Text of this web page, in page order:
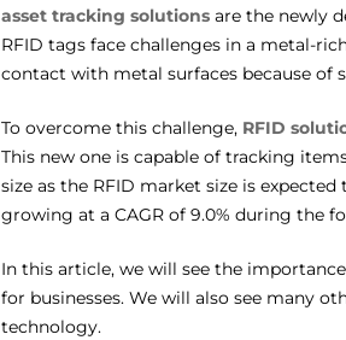
asset tracking solutionsare the newly
RFID tags face challenges in a metal-
contact with metal surfaces because of
To overcome this challenge, RFID
This new one is capable of tracking
size as the RFID market size is
growing at a CAGR of 9.0% during the
In this article, we will see the
for businesses. We will also see many
technology.